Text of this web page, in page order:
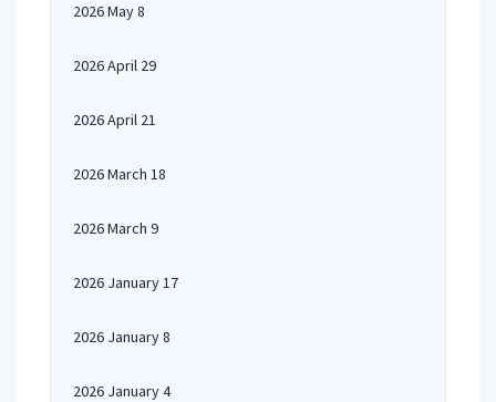
2026 May 8
2026 April 29
2026 April 21
2026 March 18
2026 March 9
2026 January 17
2026 January 8
2026 January 4